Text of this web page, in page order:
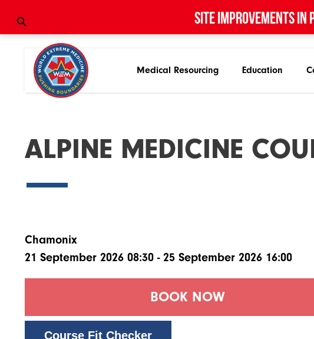
Site improvements
Medical Resourcing Education
ALPINE MEDICINE COU
Chamonix
21 September 2026 08:30 - 25 September 2026 16:00
BOOK NOW
Course Fit Checker